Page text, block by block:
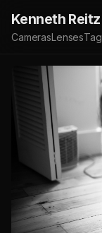
Kenneth Reitz
CamerasLenses